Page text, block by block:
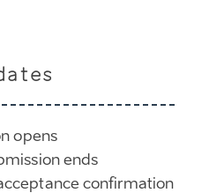
opens
ends
confirmation